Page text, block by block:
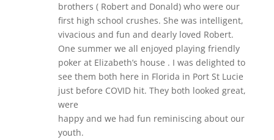
brothers ( Robert and Donald) who were our
first high school crushes. She was intelligent,
vivacious and fun and dearly loved Robert.
One summer we all enjoyed playing friendly
poker at Elizabeth’s house . I was delighted to
see them both here in Florida in Port St Lucie
just before COVID hit. They both looked great,
were
happy and we had fun reminiscing about our
youth.